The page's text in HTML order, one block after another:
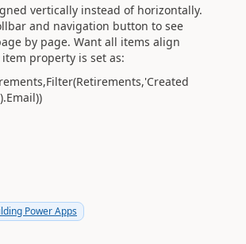
vertically instead of horizontally.
and navigation button to see
by page. Want all items align
property is set as:
,Filter(Retirements,'Created
.Email))
Power Apps